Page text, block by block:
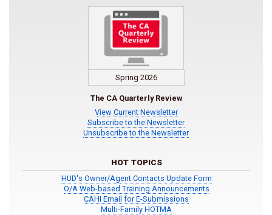
Spring 2026
The CA Quarterly Review
View Current Newsletter
Subscribe to the Newsletter
Unsubscribe to the Newsletter
HOT TOPICS
HUD's Owner/Agent Contacts Update Form
O/A Web-based Training Announcements
CAHI Email for E-Submissions
Multi-Family HOTMA